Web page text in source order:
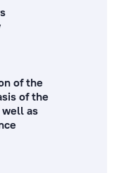
references
of the
of the
as